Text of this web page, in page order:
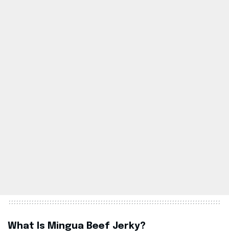
What Is Mingua Beef Jerky?